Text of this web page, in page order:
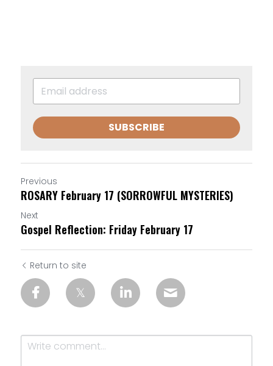
SUBSCRIBE
Previous
ROSARY February 17 (SORROWFUL MYSTERIES)
Next
Gospel Reflection: Friday February 17
Return to site